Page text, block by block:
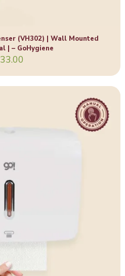
(VH302) | Wall Mounted
| – GoHygiene
33.00